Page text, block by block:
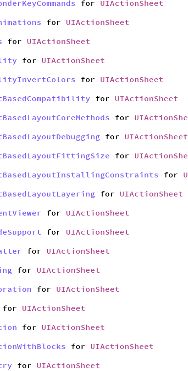
for UIActionSheet
for UIActionSheet
for UIActionSheet
for UIActionSheet
for UIActionSheet
for UIActionSheet
for
for UIActionSheet
for
for
for UIActionSheet
for UIActionSheet
for UIActionSheet
for UIActionSheet
for UIActionSheet
for UIActionSheet
for UIActionSheet
for UIActionSheet
for UIActionSheet
for UIActionSheet